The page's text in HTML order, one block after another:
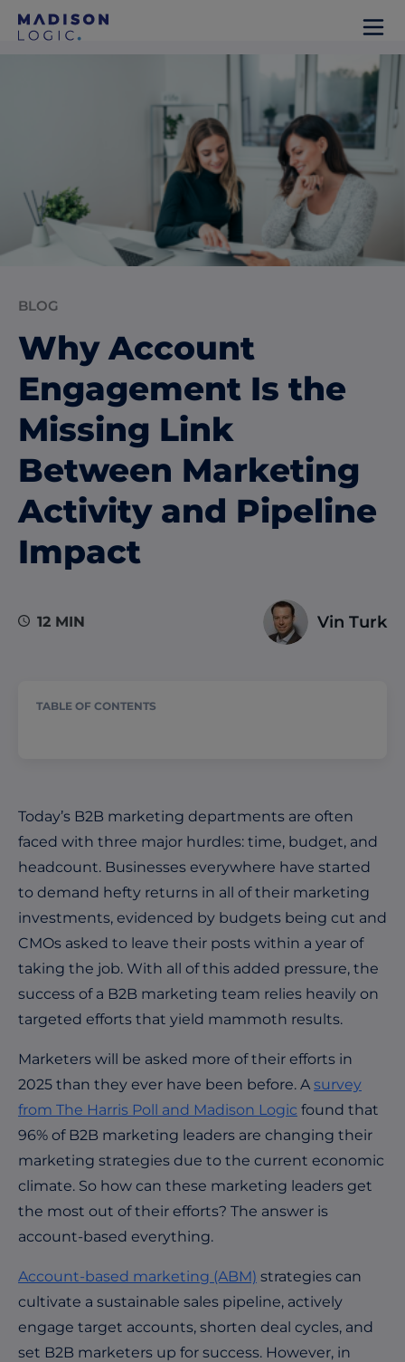
BLOG
Why Account
Engagement Is the
Missing Link
Between Marketing
Activity and Pipeline
Impact
Vin Turk
12 MIN
Today’s B2B marketing departments are often
faced with three major hurdles: time, budget, and
headcount. Businesses everywhere have started
to demand hefty returns in all of their marketing
investments, evidenced by budgets being cut and
CMOs asked to leave their posts within a year of
taking the job. With all of this added pressure, the
success of a B2B marketing team relies heavily on
targeted efforts that yield mammoth results.
Marketers will be asked more of their efforts in
2025 than they ever have been before. A survey
from The Harris Poll and Madison Logic found that
96% of B2B marketing leaders are changing their
marketing strategies due to the current economic
climate. So how can these marketing leaders get
the most out of their efforts? The answer is
account-based everything.
Account-based marketing (ABM) strategies can
cultivate a sustainable sales pipeline, actively
engage target accounts, shorten deal cycles, and
set B2B marketers up for success. However, in
TABLE OF CONTENTS